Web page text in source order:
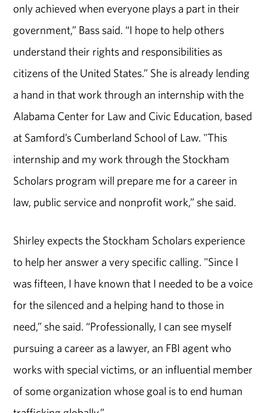
only achieved when everyone plays a part in their
government,” Bass said. “I hope to help others
understand their rights and responsibilities as
citizens of the United States.” She is already lending
a hand in that work through an internship with the
Alabama Center for Law and Civic Education, based
at Samford’s Cumberland School of Law. "This
internship and my work through the Stockham
Scholars program will prepare me for a career in
law, public service and nonprofit work,” she said.
Shirley expects the Stockham Scholars experience
to help her answer a very specific calling. "Since I
was fifteen, I have known that I needed to be a voice
for the silenced and a helping hand to those in
need,” she said. “Professionally, I can see myself
pursuing a career as a lawyer, an FBI agent who
works with special victims, or an influential member
of some organization whose goal is to end human